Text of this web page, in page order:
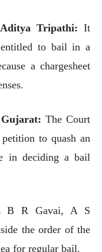
Tripathi: It
to bail in a
a chargesheet
The Court
to quash an
in deciding a bail
B R Gavai, A S
the order of the
for regular bail.